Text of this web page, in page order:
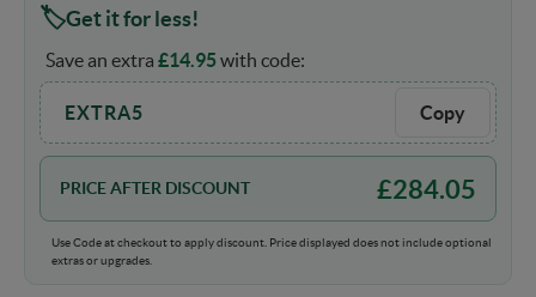
Get it for less!
Save an extra £14.95with code:
EXTRA5 Copy
PRICE AFTER DISCOUNT £284.05
Use Code at checkout to apply discount. Price displayed does not include optional
extras or upgrades.